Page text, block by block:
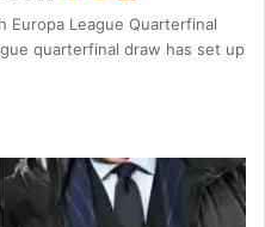
Europa League Quarterfinal
quarterfinal draw has set up